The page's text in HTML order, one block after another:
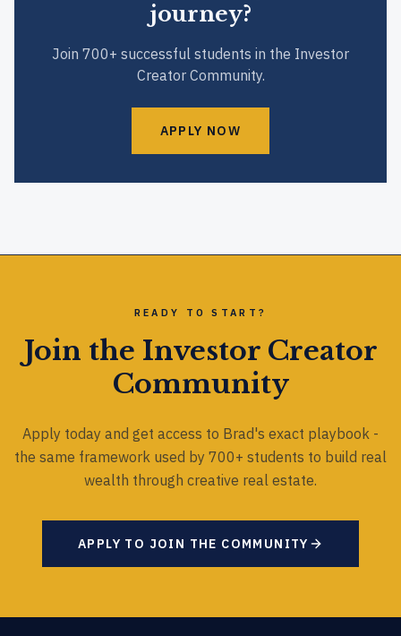
journey?
Join 700+ successful students in the Investor
Creator Community.
APPLY NOW
READY TO START?
Join the Investor Creator
Community
Apply today and get access to Brad's exact playbook -
the same framework used by 700+ students to build real
wealth through creative real estate.
APPLY TO JOIN THE COMMUNITY